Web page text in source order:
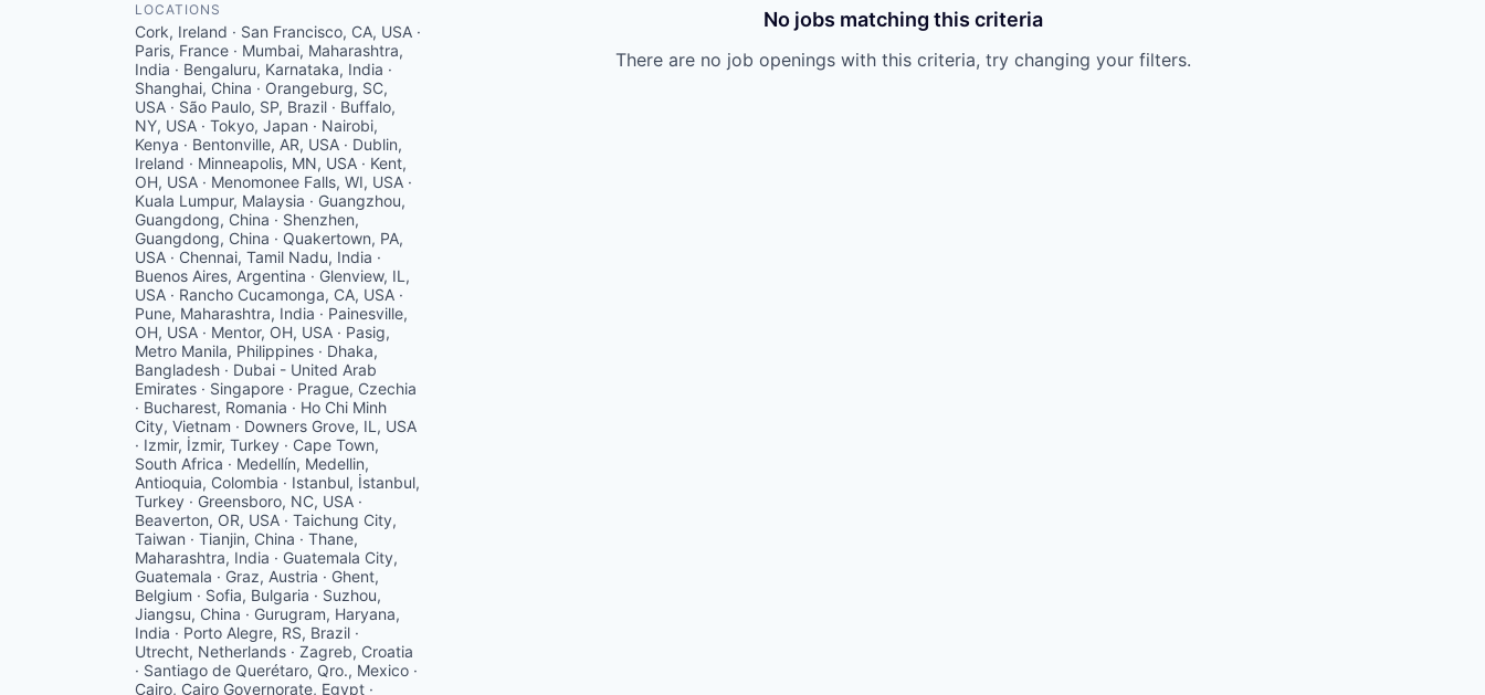
LOCATIONS
Cork, Ireland · San Francisco, CA, USA ·
Paris, France · Mumbai, Maharashtra,
India · Bengaluru, Karnataka, India ·
Shanghai, China · Orangeburg, SC,
USA · São Paulo, SP, Brazil · Buffalo,
NY, USA · Tokyo, Japan · Nairobi,
Kenya · Bentonville, AR, USA · Dublin,
Ireland · Minneapolis, MN, USA · Kent,
OH, USA · Menomonee Falls, WI, USA ·
Kuala Lumpur, Malaysia · Guangzhou,
Guangdong, China · Shenzhen,
Guangdong, China · Quakertown, PA,
USA · Chennai, Tamil Nadu, India ·
Buenos Aires, Argentina · Glenview, IL,
USA · Rancho Cucamonga, CA, USA ·
Pune, Maharashtra, India · Painesville,
OH, USA · Mentor, OH, USA · Pasig,
Metro Manila, Philippines · Dhaka,
Bangladesh · Dubai - United Arab
Emirates · Singapore · Prague, Czechia
· Bucharest, Romania · Ho Chi Minh
City, Vietnam · Downers Grove, IL, USA
· Izmir, İzmir, Turkey · Cape Town,
South Africa · Medellín, Medellin,
Antioquia, Colombia · Istanbul, İstanbul,
Turkey · Greensboro, NC, USA ·
Beaverton, OR, USA · Taichung City,
Taiwan · Tianjin, China · Thane,
Maharashtra, India · Guatemala City,
Guatemala · Graz, Austria · Ghent,
Belgium · Sofia, Bulgaria · Suzhou,
Jiangsu, China · Gurugram, Haryana,
India · Porto Alegre, RS, Brazil ·
Utrecht, Netherlands · Zagreb, Croatia
· Santiago de Querétaro, Qro., Mexico ·
Cairo, Cairo Governorate, Egypt ·
No jobs matching this criteria
There are no job openings with this criteria, try changing your filters.